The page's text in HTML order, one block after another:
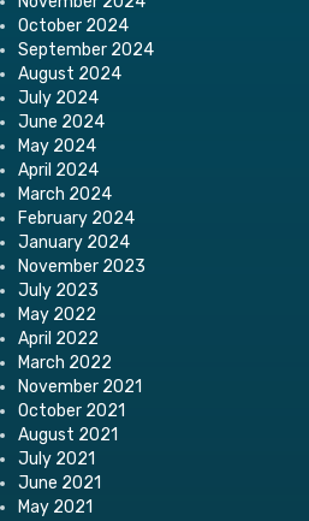
October 2024
September 2024
August 2024
July 2024
June 2024
May 2024
April 2024
March 2024
February 2024
January 2024
November 2023
July 2023
May 2022
April 2022
March 2022
November 2021
October 2021
August 2021
July 2021
June 2021
May 2021